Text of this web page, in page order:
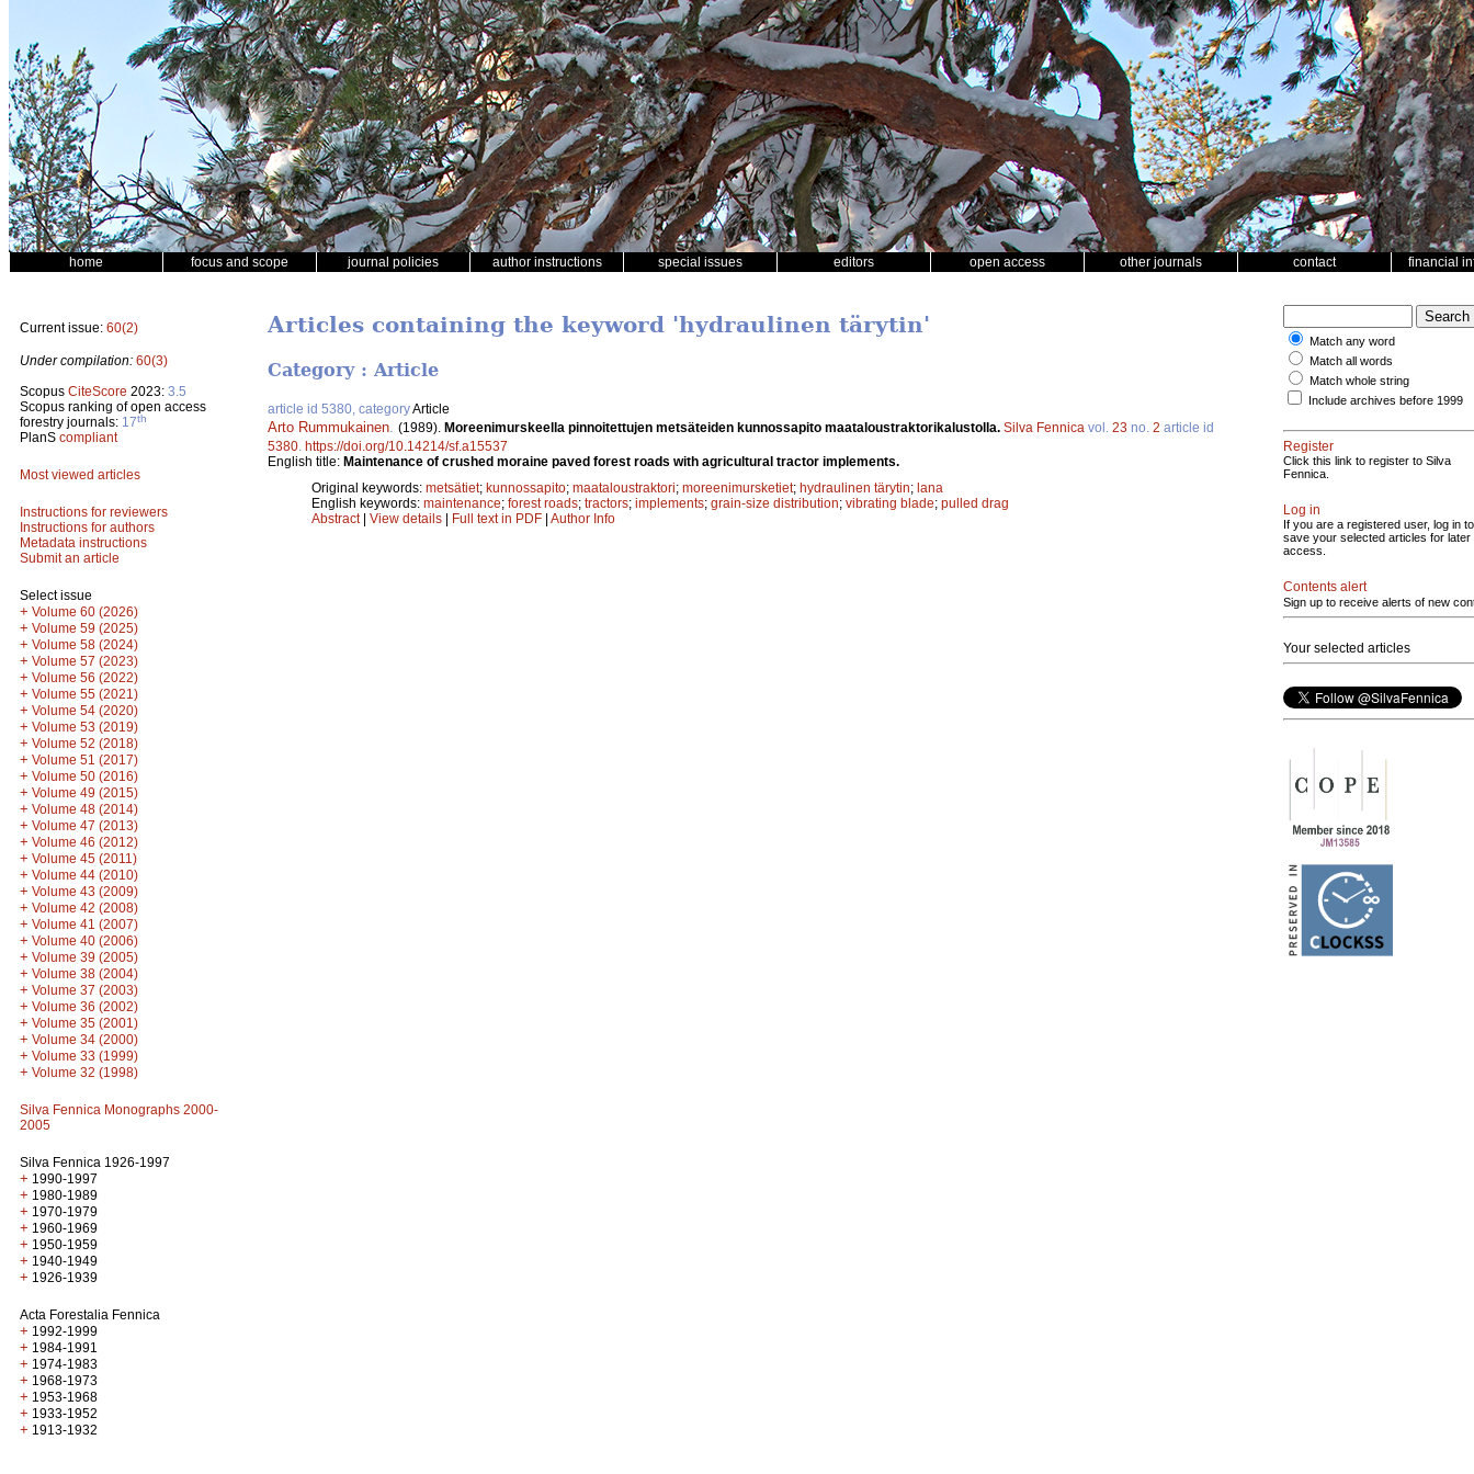
home focus and scope journal policies author instructions special issues editors open access other journals contact financial
Current issue: 60(2)
Under compilation: 60(3)
Scopus CiteScore 2023: 3.5
Scopus ranking of open access
forestry journals: 17th
PlanS compliant
Most viewed articles
Instructions for reviewers
Instructions for authors
Metadata instructions
Submit an article
Select issue
+ Volume 60 (2026)
+ Volume 59 (2025)
+ Volume 58 (2024)
+ Volume 57 (2023)
+ Volume 56 (2022)
+ Volume 55 (2021)
+ Volume 54 (2020)
+ Volume 53 (2019)
+ Volume 52 (2018)
+ Volume 51 (2017)
+ Volume 50 (2016)
+ Volume 49 (2015)
+ Volume 48 (2014)
+ Volume 47 (2013)
+ Volume 46 (2012)
+ Volume 45 (2011)
+ Volume 44 (2010)
+ Volume 43 (2009)
+ Volume 42 (2008)
+ Volume 41 (2007)
+ Volume 40 (2006)
+ Volume 39 (2005)
+ Volume 38 (2004)
+ Volume 37 (2003)
+ Volume 36 (2002)
+ Volume 35 (2001)
+ Volume 34 (2000)
+ Volume 33 (1999)
+ Volume 32 (1998)
Silva Fennica Monographs 2000-
2005
Silva Fennica 1926-1997
+ 1990-1997
+ 1980-1989
+ 1970-1979
+ 1960-1969
+ 1950-1959
+ 1940-1949
+ 1926-1939
Acta Forestalia Fennica
+ 1992-1999
+ 1984-1991
+ 1974-1983
+ 1968-1973
+ 1953-1968
+ 1933-1952
+ 1913-1932
Articles containing the keyword 'hydraulinen tärytin'
Category : Article
article id 5380, categoryArticle
Arto Rummukainen (1989). Moreenimurskeella pinnoitettujen metsäteiden kunnossapito maataloustraktorikalustolla. Silva Fennica vol. 23 no. 2 article id
5380 https://doi.org/10.14214/sf.a15537
English title: Maintenance of crushed moraine paved forest roads with agricultural tractor implements.
Original keywords: metsätiet; kunnossapito; maataloustraktori; moreenimursketiet; hydraulinen tärytin; lana
English keywords: maintenance; forest roads; tractors; implements; grain-size distribution; vibrating blade; pulled drag
Abstract| View details | Full text in PDF | Author Info
Match any word
Match all words
Match whole string
Include archives before 1999
Register
Click this link to register to Silva
Fennica.
Log in
If you are a registered user, log in to
save your selected articles for later
access.
Contents alert
Sign up to receive alerts of new
Your selected articles